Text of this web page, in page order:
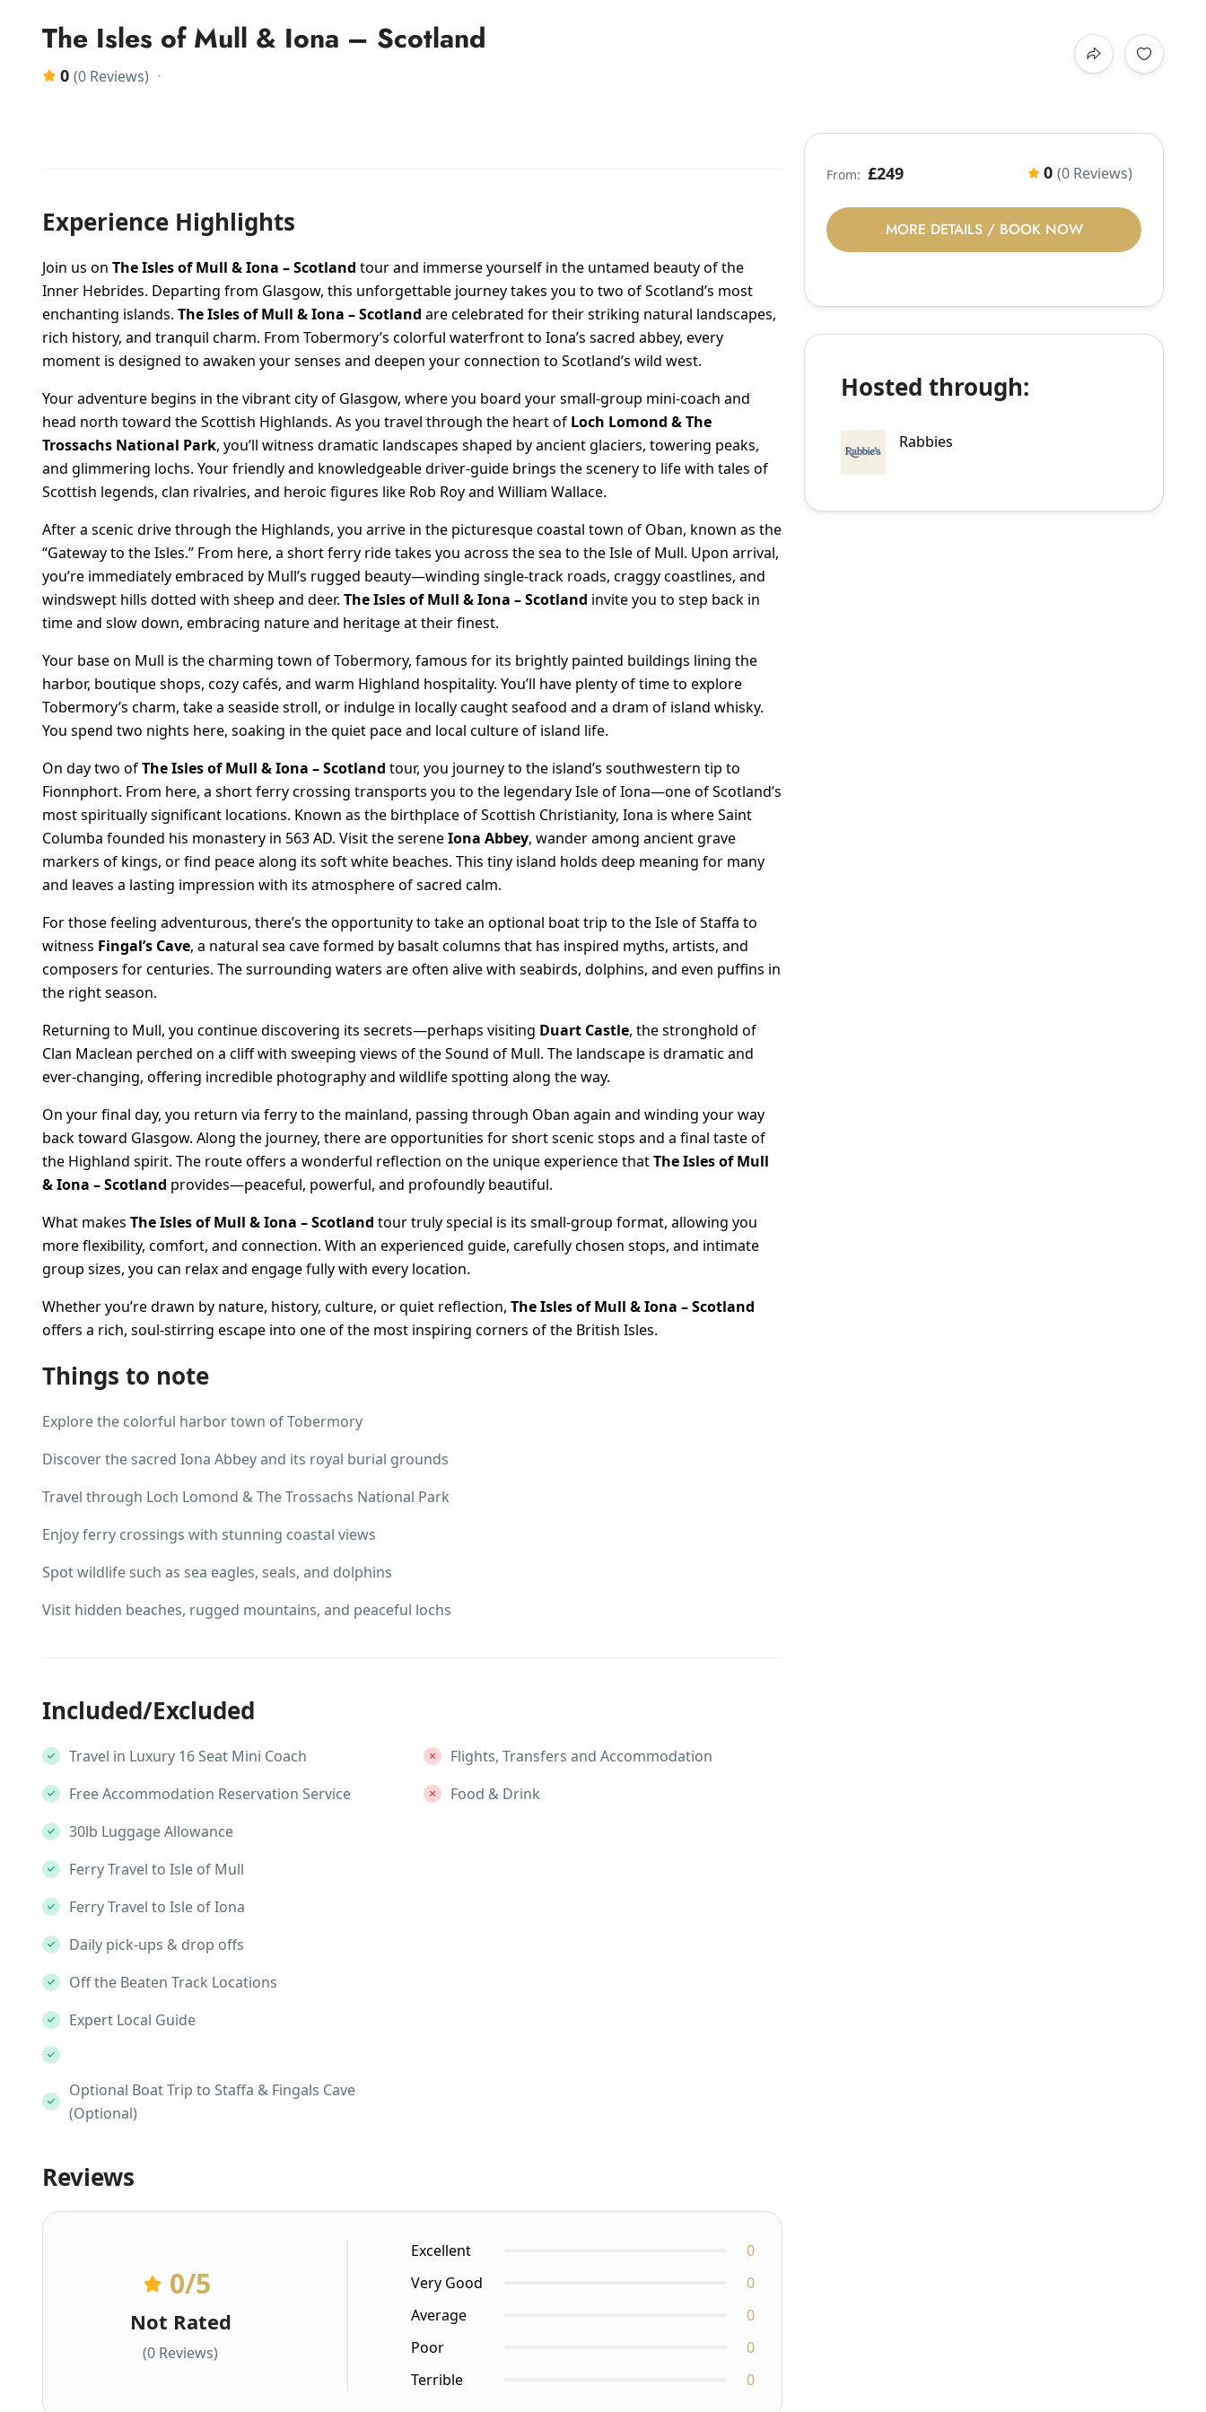
The Isles of Mull & Iona – Scotland
0 (0 Reviews)
Experience Highlights
Join us on The Isles of Mull & Iona – Scotland tour and immerse yourself in the untamed beauty of the
Inner Hebrides. Departing from Glasgow, this unforgettable journey takes you to two of Scotland’s most
enchanting islands. The Isles of Mull & Iona – Scotland are celebrated for their striking natural landscapes,
rich history, and tranquil charm. From Tobermory’s colorful waterfront to Iona’s sacred abbey, every
moment is designed to awaken your senses and deepen your connection to Scotland’s wild west.
Your adventure begins in the vibrant city of Glasgow, where you board your small-group mini-coach and
head north toward the Scottish Highlands. As you travel through the heart of Loch Lomond & The
Trossachs National Park, you’ll witness dramatic landscapes shaped by ancient glaciers, towering peaks,
and glimmering lochs. Your friendly and knowledgeable driver-guide brings the scenery to life with tales of
Scottish legends, clan rivalries, and heroic figures like Rob Roy and William Wallace.
After a scenic drive through the Highlands, you arrive in the picturesque coastal town of Oban, known as the
“Gateway to the Isles.” From here, a short ferry ride takes you across the sea to the Isle of Mull. Upon arrival,
you’re immediately embraced by Mull’s rugged beauty—winding single-track roads, craggy coastlines, and
windswept hills dotted with sheep and deer. The Isles of Mull & Iona – Scotland invite you to step back in
time and slow down, embracing nature and heritage at their finest.
Your base on Mull is the charming town of Tobermory, famous for its brightly painted buildings lining the
harbor, boutique shops, cozy cafés, and warm Highland hospitality. You’ll have plenty of time to explore
Tobermory’s charm, take a seaside stroll, or indulge in locally caught seafood and a dram of island whisky.
You spend two nights here, soaking in the quiet pace and local culture of island life.
On day two ofThe Isles of Mull & Iona – Scotland tour, you journey to the island’s southwestern tip to
Fionnphort. From here, a short ferry crossing transports you to the legendary Isle of Iona—one of Scotland’s
most spiritually significant locations. Known as the birthplace of Scottish Christianity, Iona is where Saint
Columba founded his monastery in 563 AD. Visit the sereneIona Abbey, wander among ancient grave
markers of kings, or find peace along its soft white beaches. This tiny island holds deep meaning for many
and leaves a lasting impression with its atmosphere of sacred calm.
For those feeling adventurous, there’s the opportunity to take an optional boat trip to the Isle of Staffa to
witness Fingal’s Cave, a natural sea cave formed by basalt columns that has inspired myths, artists, and
composers for centuries. The surrounding waters are often alive with seabirds, dolphins, and even puffins in
the right season.
Returning to Mull, you continue discovering its secrets—perhaps visiting Duart Castle, the stronghold of
Clan Maclean perched on a cliff with sweeping views of the Sound of Mull. The landscape is dramatic and
ever-changing, offering incredible photography and wildlife spotting along the way.
On your final day, you return via ferry to the mainland, passing through Oban again and winding your way
back toward Glasgow. Along the journey, there are opportunities for short scenic stops and a final taste of
the Highland spirit. The route offers a wonderful reflection on the unique experience thatThe Isles of Mull
& Iona – Scotland provides—peaceful, powerful, and profoundly beautiful.
What makes The Isles of Mull & Iona – Scotland tour truly special is its small-group format, allowing you
more flexibility, comfort, and connection. With an experienced guide, carefully chosen stops, and intimate
group sizes, you can relax and engage fully with every location.
Whether you’re drawn by nature, history, culture, or quiet reflection, The Isles of Mull & Iona – Scotland
offers a rich, soul-stirring escape into one of the most inspiring corners of the British Isles.
Things to note
Explore the colorful harbor town of Tobermory
Discover the sacred Iona Abbey and its royal burial grounds
Travel through Loch Lomond & The Trossachs National Park
Enjoy ferry crossings with stunning coastal views
Spot wildlife such as sea eagles, seals, and dolphins
Visit hidden beaches, rugged mountains, and peaceful lochs
Included/Excluded
Travel in Luxury 16 Seat Mini Coach
Free Accommodation Reservation Service
30lb Luggage Allowance
Ferry Travel to Isle of Mull
Ferry Travel to Isle of Iona
Daily pick-ups & drop offs
Off the Beaten Track Locations
Expert Local Guide
Optional Boat Trip to Staffa & Fingals Cave
(Optional)
Flights, Transfers and Accommodation
Food & Drink
Reviews
0/5
Not Rated
(0 Reviews)
Excellent
0
Very Good
0
Average
0
Poor
0
Terrible
0
From: £249 0 (0 Reviews)
MORE DETAILS / BOOK NOW
Hosted through:
Rabbies